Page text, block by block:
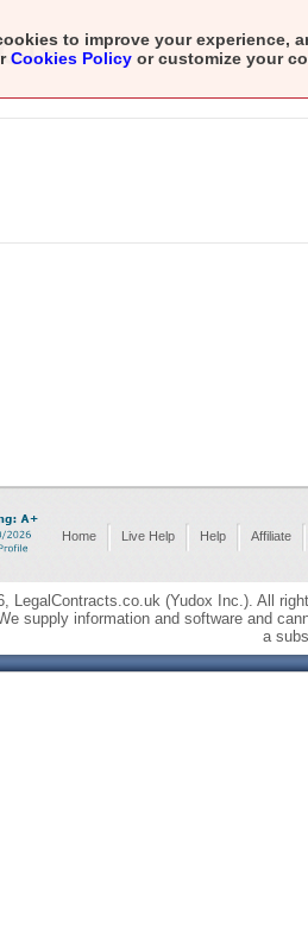
to improve your experience,
Cookies Policy or customize your
Home Live Help Help Affiliate
LegalContracts.co.uk (Yudox Inc.). All
supply information and software and
a